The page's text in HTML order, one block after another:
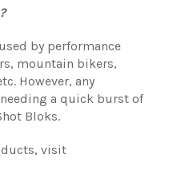
by performance
mountain bikers,
However, any
a quick burst of
hot Bloks.
visit